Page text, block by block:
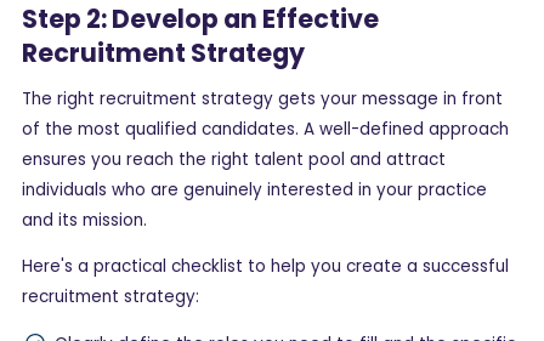
Step 2: Develop an Effective
Recruitment Strategy
The right recruitment strategy gets your message in front
of the most qualified candidates. A well-defined approach
ensures you reach the right talent pool and attract
individuals who are genuinely interested in your practice
and its mission.
Here's a practical checklist to help you create a successful
recruitment strategy: